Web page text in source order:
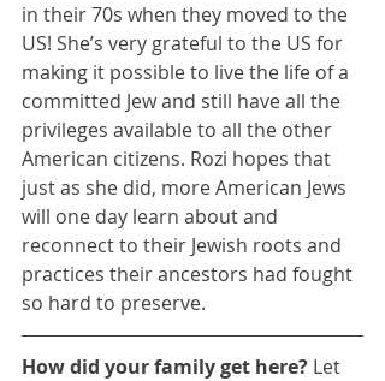
in their 70s when they moved to the
US! She’s very grateful to the US for
making it possible to live the life of a
committed Jew and still have all the
privileges available to all the other
American citizens. Rozi hopes that
just as she did, more American Jews
will one day learn about and
reconnect to their Jewish roots and
practices their ancestors had fought
so hard to preserve.
How did your family get here? Let